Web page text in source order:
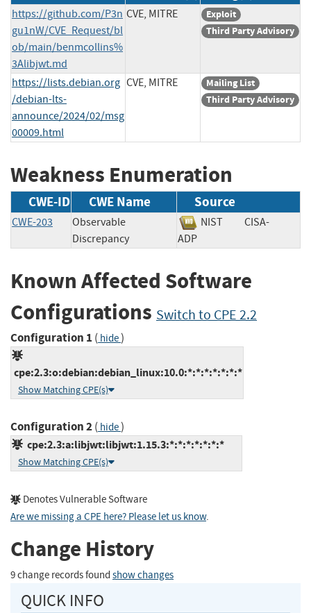
https://github.com/P3n
gu1nW/CVE_Request/bl
ob/main/benmcollins%
3Alibjwt.md
CVE, MITRE
Exploit
Third Party Advisory
https://lists.debian.org
/debian-lts-
announce/2024/02/msg
00009.html
CVE, MITRE
Mailing List
Third Party Advisory
Weakness Enumeration
CWE-ID CWE Name Source
CWE-203
Observable
Discrepancy
NIST
CISA-
ADP
Known Affected Software
Configurations Switch to CPE 2.2
Configuration 1 ( hide)
cpe:2.3:o:debian:debian_linux:10.0:*:*:*:*:*:*:*
Show Matching CPE(s)
Configuration 2( hide)
cpe:2.3:a:libjwt:libjwt:1.15.3:*:*:*:*:*:*:*
Show Matching CPE(s)
Denotes Vulnerable Software
Are we missing a CPE here? Please let us know.
Change History
9 change records found show changes
QUICK INFO